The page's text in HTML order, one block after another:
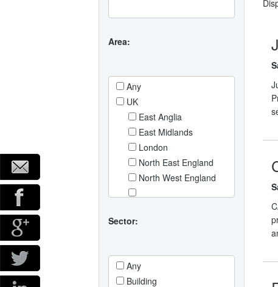
Area:
Any
UK
East Anglia
East Midlands
London
North East England
North West England
South West England
Wales
Sector:
Any
Building